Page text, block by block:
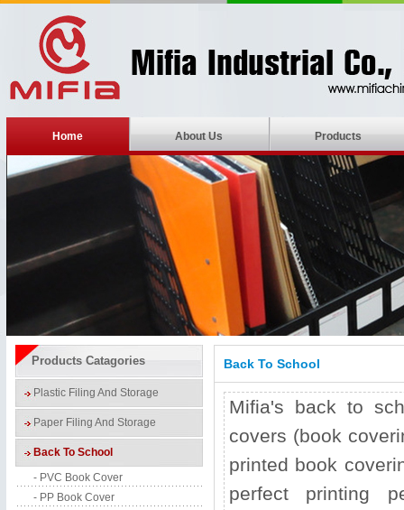
Home About Us Products
Products Catagories
Plastic Filing And Storage
Paper Filing And Storage
Back To School
- PVC Book Cover
- PP Book Cover
Back To School
Mifia's back to
covers (book
printed book
perfect printing